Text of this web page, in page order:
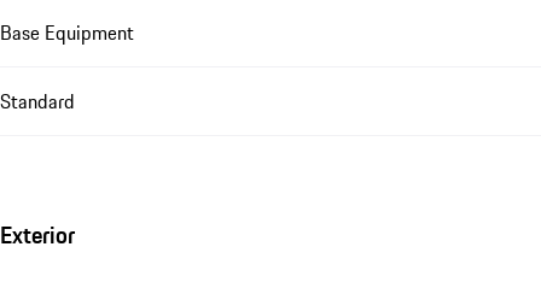
Base Equipment
Standard
Exterior